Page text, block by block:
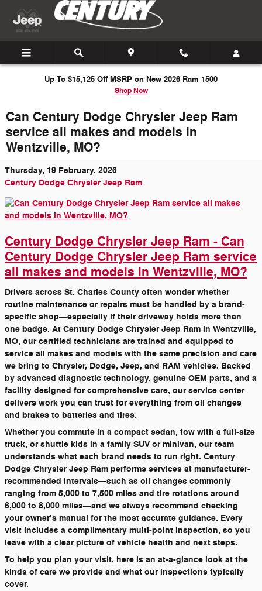
Skip to main content
Up To $15,125 Off MSRP on New 2026 Ram 1500
Shop Now
Can Century Dodge Chrysler Jeep Ram
service all makes and models in
Wentzville, MO?
Thursday, 19 February, 2026
Century Dodge Chrysler Jeep Ram
Century Dodge Chrysler Jeep Ram - Can
Century Dodge Chrysler Jeep Ram service
all makes and models in Wentzville, MO?
Drivers across St. Charles County often wonder whether
routine maintenance or repairs must be handled by a brand-
specific shop—especially if their driveway holds more than
one badge. At Century Dodge Chrysler Jeep Ram in Wentzville,
MO, our certified technicians are trained and equipped to
service all makes and models with the same precision and care
we bring to Chrysler, Dodge, Jeep, and RAM vehicles. Backed
by advanced diagnostic technology, genuine OEM parts, and a
facility designed for comprehensive care, our service center
delivers work you can trust for everything from oil changes
and brakes to batteries and tires.
Whether you commute in a compact sedan, tow with a full-size
truck, or shuttle kids in a family SUV or minivan, our team
understands what each brand needs to run right. Century
Dodge Chrysler Jeep Ram performs services at manufacturer-
recommended intervals—such as oil changes commonly
ranging from 5,000 to 7,500 miles and tire rotations around
6,000 to 8,000 miles—and we always recommend checking
your owner’s manual for the most accurate guidance. Every
visit includes a complimentary multi-point inspection, so you
leave with a clear picture of vehicle health and next steps.
To help you plan your visit, here is an at-a-glance look at the
kinds of care we provide and what our inspections typically
cover.